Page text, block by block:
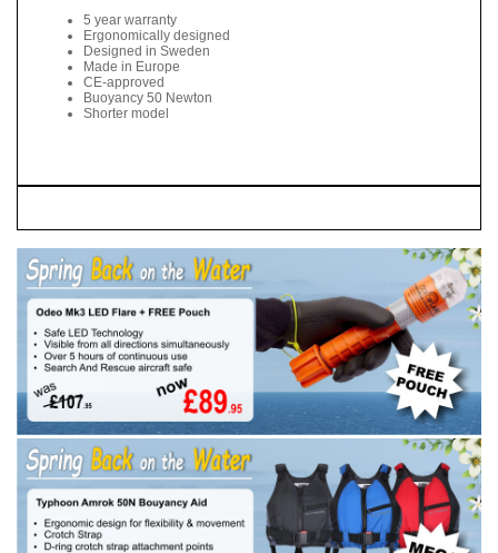
5 year warranty
Ergonomically designed
Designed in Sweden
Made in Europe
CE-approved
Buoyancy 50 Newton
Shorter model